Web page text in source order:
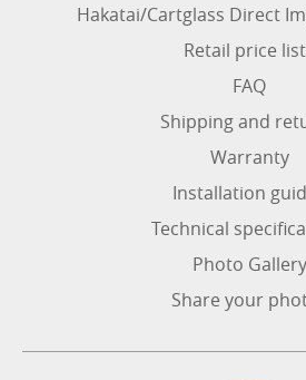
Hakatai/Cartglass Direct
Retail price
FAQ
Shipping and
Warranty
Installation
Technical
Photo Gallery
Share your